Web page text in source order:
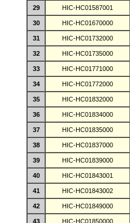
29
HIC-HC01587001
30
HIC-HC01670000
31
HIC-HC01732000
32
HIC-HC01735000
33
HIC-HC01771000
34
HIC-HC01772000
35
HIC-HC01832000
36
HIC-HC01834000
37
HIC-HC01835000
38
HIC-HC01837000
39
HIC-HC01839000
40
HIC-HC01843001
41
HIC-HC01843002
42
HIC-HC01849000
43
HIC-HC01850000